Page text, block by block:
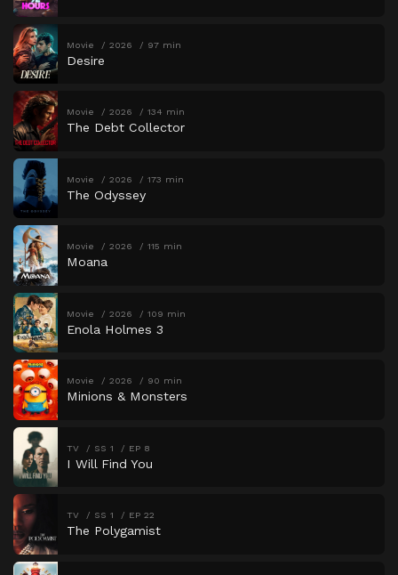
Movie 2026 97 min
Desire
Movie 2026 134 min
The Debt Collector
Movie 2026 173 min
The Odyssey
Movie 2026 115 min
Moana
Movie 2026 109 min
Enola Holmes 3
Movie 2026 90 min
Minions & Monsters
TV SS 1 EP 8
I Will Find You
TV SS 1 EP 22
The Polygamist